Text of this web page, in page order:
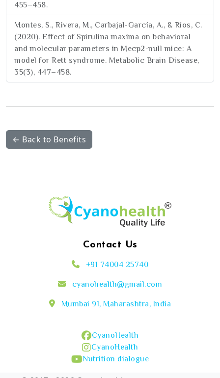
455–458.
Montes, S., Rivera, M., Carbajal-García, A., & Ríos, C.
(2020). Effect of Spirulina maxima on behavioral
and molecular parameters in Mecp2-null mice: A
model for Rett syndrome. Metabolic Brain Disease,
35(3), 447–458.
← Back to Benefits
Contact Us
+91 74004 25740
cyanohealth@gmail.com
Mumbai 91, Maharashtra, India
CyanoHealth
CyanoHealth
Nutrition dialogue